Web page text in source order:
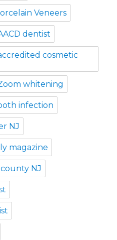
Veneers
dentist
cosmetic
whitening
infection
NJ
magazine
NJ